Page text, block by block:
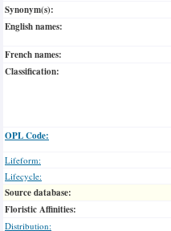
Synonym(s):
English names:
French names:
Classification:
OPL Code:
Lifeform:
Lifecycle:
Source database:
Floristic Affinities:
Distribution: